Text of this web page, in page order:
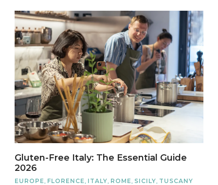
Gluten-Free Italy: The Essential Guide
2026
EUROPE FLORENCE ITALY ROME SICILY TUSCANY